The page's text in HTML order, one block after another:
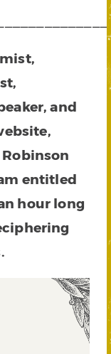
and
entitled
hour long